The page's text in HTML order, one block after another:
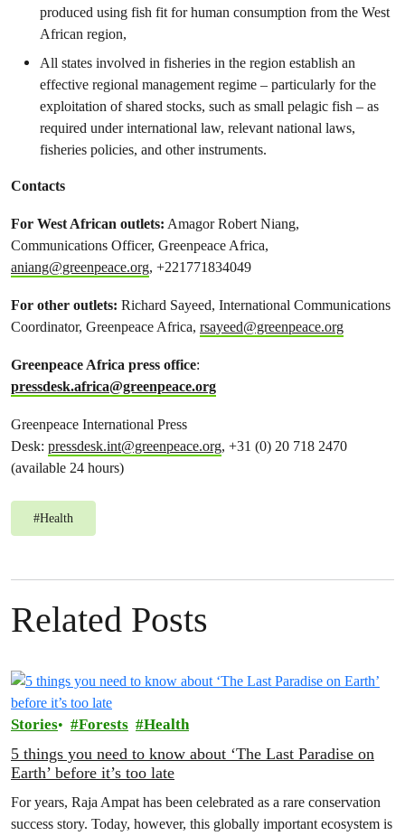
produced using fish fit for human consumption from the West
African region,
All states involved in fisheries in the region establish an
effective regional management regime – particularly for the
exploitation of shared stocks, such as small pelagic fish – as
required under international law, relevant national laws,
fisheries policies, and other instruments.
Contacts
For West African outlets: Amagor Robert Niang,
Communications Officer, Greenpeace Africa,
aniang@greenpeace.org, +221771834049
For other outlets: Richard Sayeed, International Communications
Coordinator, Greenpeace Africa, rsayeed@greenpeace.org
Greenpeace Africa press office:
pressdesk.africa@greenpeace.org
Greenpeace International Press
Desk: pressdesk.int@greenpeace.org, +31 (0) 20 718 2470
(available 24 hours)
#Health
Related Posts
Stories Forests Health
5 things you need to know about ‘The Last Paradise on
Earth’ before it’s too late
For years, Raja Ampat has been celebrated as a rare conservation
success story. Today, however, this globally important ecosystem is